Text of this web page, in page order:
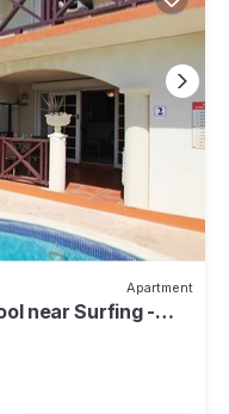
Apartment
near Surfing -